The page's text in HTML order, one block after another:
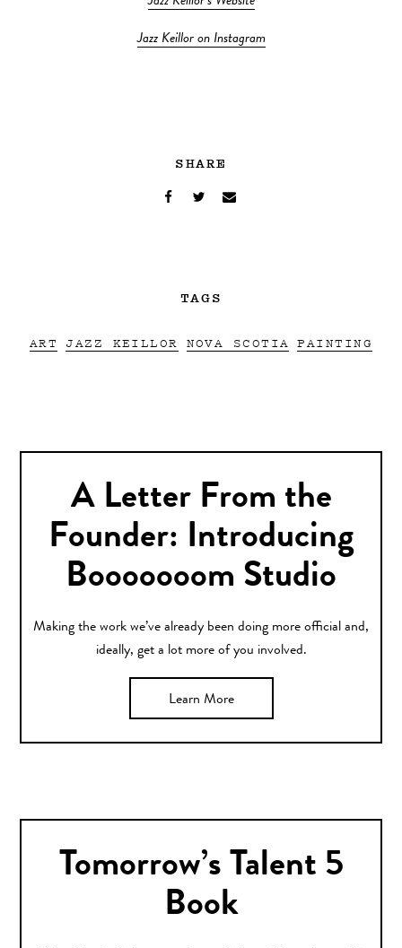
Jazz Keillor on Instagram
SHARE
TAGS
ART JAZZ KEILLOR NOVA SCOTIA PAINTING
A Letter From the
Founder: Introducing
Booooooom Studio
Making the work we’ve already been doing more official and,
ideally, get a lot more of you involved.
Learn More
Tomorrow’s Talent 5
Book